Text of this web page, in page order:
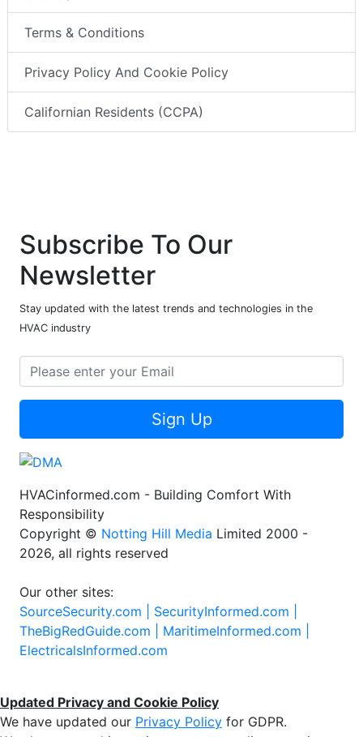
Terms & Conditions
Privacy Policy And Cookie Policy
Californian Residents (CCPA)
Subscribe To Our
Newsletter
Stay updated with the latest trends and technologies in the
HVAC industry
Sign Up
HVACinformed.com - Building Comfort With
Responsibility
Copyright © Notting Hill Media Limited 2000 -
2026, all rights reserved
Our other sites:
SourceSecurity.com | SecurityInformed.com |
TheBigRedGuide.com | MaritimeInformed.com |
ElectricalsInformed.com
Updated Privacy and Cookie Policy
We have updated our Privacy Policy for GDPR.